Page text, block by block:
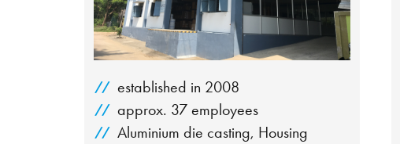
established in 2008
approx. 37 employees
Aluminium die casting, Housing